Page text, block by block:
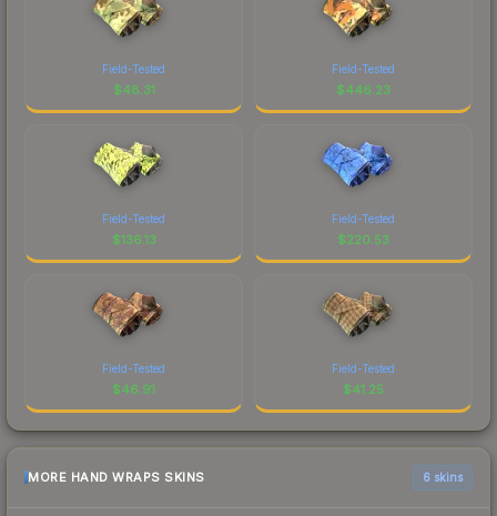
Field-Tested
$48.31
Field-Tested
$446.23
Field-Tested
$136.13
Field-Tested
$220.53
Field-Tested
$46.91
Field-Tested
$41.25
MORE HAND WRAPS SKINS 6 skins